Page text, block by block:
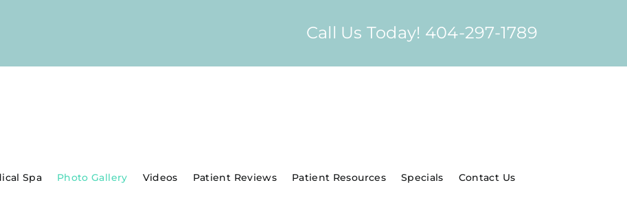
Call Us Today! 404-297-1789
Spa Photo Gallery Videos Patient Reviews Patient Resources Specials Contact Us